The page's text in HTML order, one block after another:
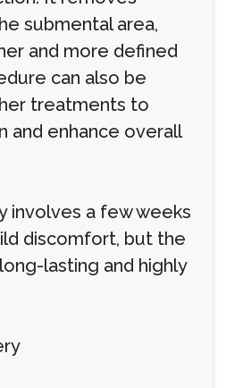
submental area,
and more defined
can also be
treatments to
and enhance overall
involves a few weeks
discomfort, but the
lasting and highly